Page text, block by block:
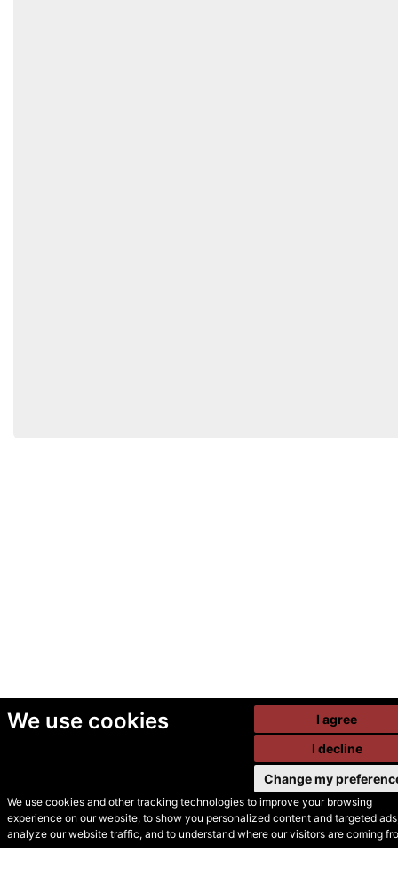
We use cookies
We use cookies and other tracking technologies to improve your browsing
experience on our website, to show you personalized content and targeted
analyze our website traffic, and to understand where our visitors are coming
I agree
I decline
Change my
© Secondhand Websites
2026 •Cookies•Privacy•Terms